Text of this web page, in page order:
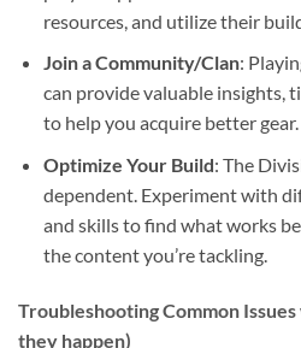
resources, and utilize their
Join a Community/Clan:
can provide valuable insights,
to help you acquire better gear.
Optimize Your Build: The
dependent. Experiment with
and skills to find what works
the content you’re tackling.
Troubleshooting Common
they happen)